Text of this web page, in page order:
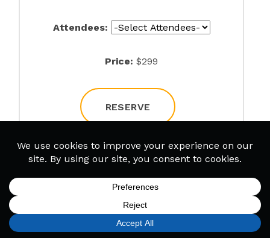
Attendees:
Price: $299
RESERVE
Rock City
09/06/2026
CALL TODAY